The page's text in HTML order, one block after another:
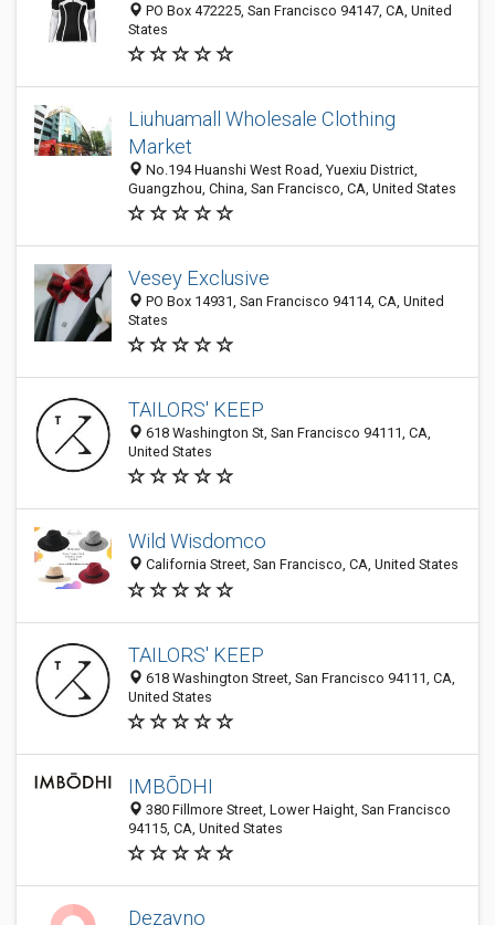
PO Box 472225, San Francisco 94147, CA, United
States
Liuhuamall Wholesale Clothing
Market
No.194 Huanshi West Road, Yuexiu District,
Guangzhou, China, San Francisco, CA, United States
Vesey Exclusive
PO Box 14931, San Francisco 94114, CA, United
States
TAILORS' KEEP
618 Washington St, San Francisco 94111, CA,
United States
Wild Wisdomco
California Street, San Francisco, CA, United States
TAILORS' KEEP
618 Washington Street, San Francisco 94111, CA,
United States
IMBŌDHI
380 Fillmore Street, Lower Haight, San Francisco
94115, CA, United States
Dezayno